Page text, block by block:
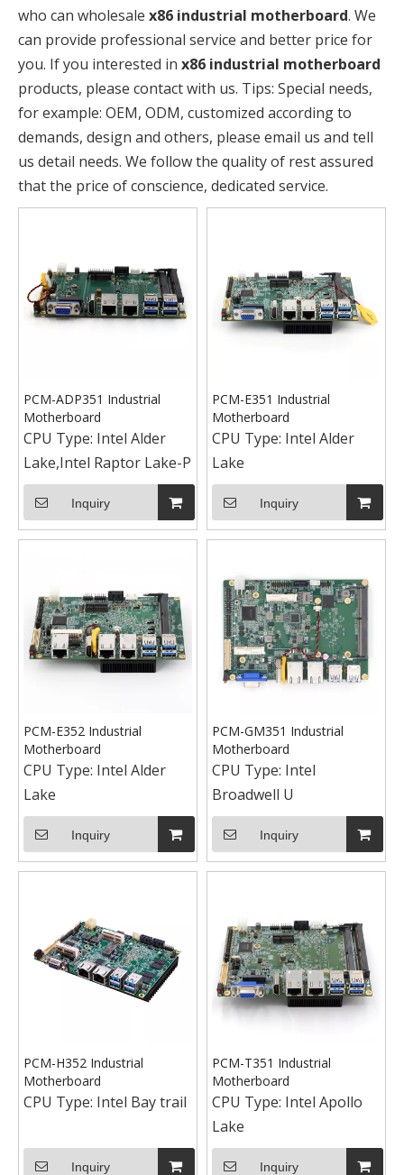
who can wholesale x86 industrial motherboard. We
can provide professional service and better price for
you. If you interested in x86 industrial motherboard
products, please contact with us. Tips: Special needs,
for example: OEM, ODM, customized according to
demands, design and others, please email us and tell
us detail needs. We follow the quality of rest assured
that the price of conscience, dedicated service.
PCM-ADP351 Industrial
Motherboard
CPU Type: Intel Alder
Lake,Intel Raptor Lake-P
Inquiry
PCM-E351 Industrial
Motherboard
CPU Type: Intel Alder
Lake
Inquiry
PCM-E352 Industrial
Motherboard
CPU Type: Intel Alder
Lake
Inquiry
PCM-GM351 Industrial
Motherboard
CPU Type: Intel
Broadwell U
Inquiry
PCM-H352 Industrial
Motherboard
CPU Type: Intel Bay trail
Inquiry
PCM-T351 Industrial
Motherboard
CPU Type: Intel Apollo
Lake
Inquiry